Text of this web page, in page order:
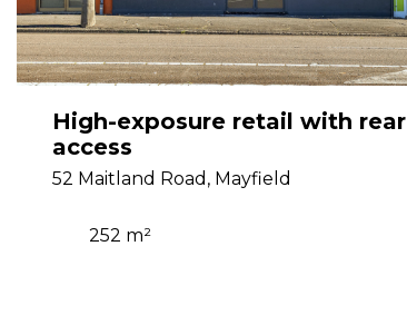
High-exposure retail with rear
access
52 Maitland Road, Mayfield
252 m²